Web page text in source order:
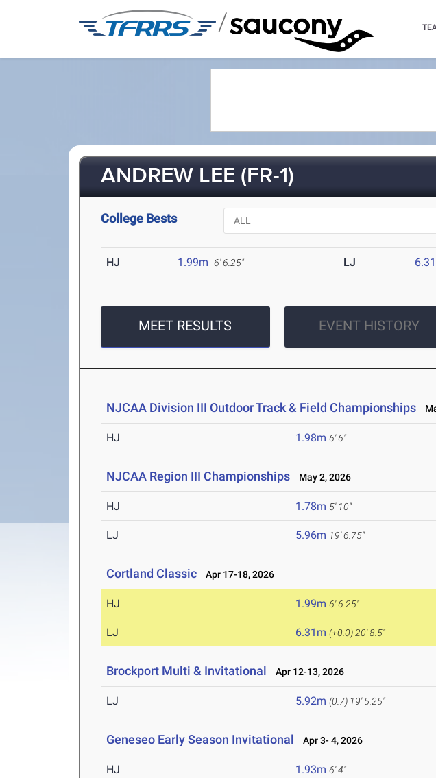
/
ANDREW LEE (FR-1)
College Bests
HJ 1.99m 6' 6.25" LJ
MEET RESULTS EVENT HISTORY
NJCAA Division III Outdoor Track & Field Championships
HJ 1.98m 6' 6"
NJCAA Region III Championships May 2, 2026
HJ 1.78m 5' 10"
LJ 5.96m 19' 6.75"
Cortland Classic Apr 17-18, 2026
HJ 1.99m 6' 6.25"
LJ 6.31m (+0.0) 20' 8.5"
Brockport Multi & Invitational Apr 12-13, 2026
LJ 5.92m (0.7) 19' 5.25"
Geneseo Early Season Invitational Apr 3- 4, 2026
HJ 1.93m 6' 4"